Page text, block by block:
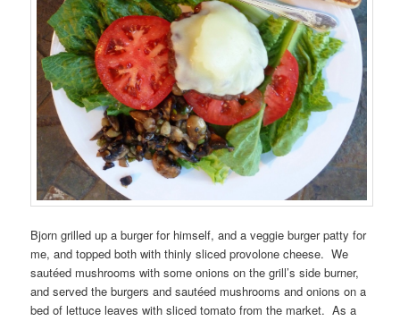
Bjorn grilled up a burger for himself, and a veggie burger patty for
me, and topped both with thinly sliced provolone cheese. We
sautéed mushrooms with some onions on the grill’s side burner,
and served the burgers and sautéed mushrooms and onions on a
bed of lettuce leaves with sliced tomato from the market. As a